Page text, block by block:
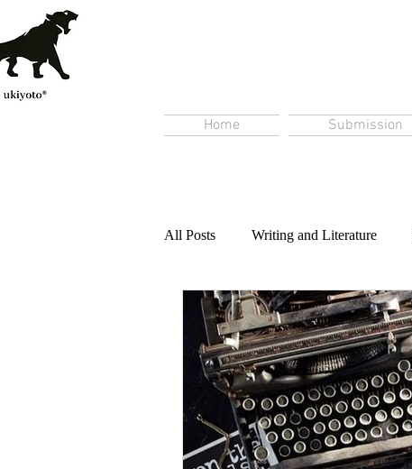
Home Submission
All Posts Writing and Literature
Content Creation